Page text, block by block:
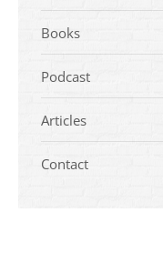
Books
Podcast
Articles
Contact